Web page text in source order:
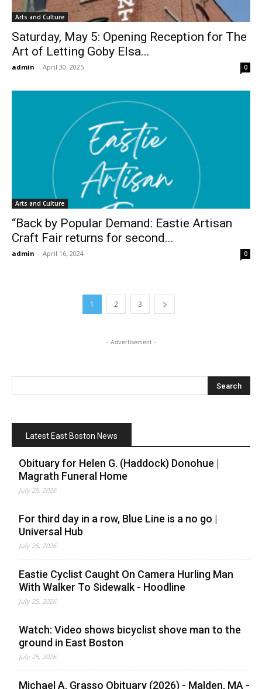
Arts and Culture
Saturday, May 5: Opening Reception for The
Art of Letting Goby Elsa...
admin - April 30, 2025 0
Arts and Culture
“Back by Popular Demand: Eastie Artisan
Craft Fair returns for second...
admin - April 16, 2024 0
1 2 3
- Advertisement -
Latest East Boston News
Obituary for Helen G. (Haddock) Donohue |
Magrath Funeral Home
July 25, 2026
For third day in a row, Blue Line is a no go |
Universal Hub
July 25, 2026
Eastie Cyclist Caught On Camera Hurling Man
With Walker To Sidewalk - Hoodline
July 25, 2026
Watch: Video shows bicyclist shove man to the
ground in East Boston
July 25, 2026
Michael A. Grasso Obituary (2026) - Malden, MA -